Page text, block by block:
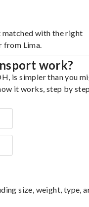
with the right
from Lima.
work?
is simpler than you
it works, step by
size, weight, type,